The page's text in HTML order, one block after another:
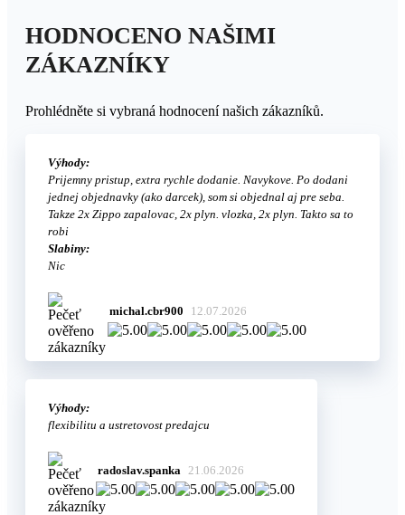
HODNOCENO NAŠIMI
ZÁKAZNÍKY
Prohlédněte si vybraná hodnocení našich zákazníků.
Výhody:
Prijemny pristup, extra rychle dodanie. Navykove. Po dodani
jednej objednavky (ako darcek), som si objednal aj pre seba.
Takze 2x Zippo zapalovac, 2x plyn. vlozka, 2x plyn. Takto sa to
robi
Slabiny:
Nic
michal.cbr900 12.07.2026
Výhody:
flexibilitu a ustretovost predajcu
radoslav.spanka 21.06.2026